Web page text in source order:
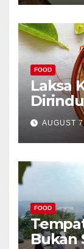
FOOD
Laksa
AUGUST
FOOD
Bukan